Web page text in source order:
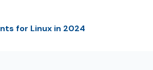
for Linux in 2024